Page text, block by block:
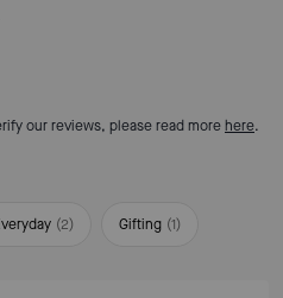
our reviews, please read more here.
(2) Gifting (1)